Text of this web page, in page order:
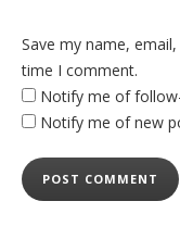
Save my name,
time I comment.
Notify me of
Notify me of new